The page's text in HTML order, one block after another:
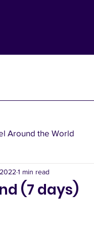
Around the World
Wisdom Theories
(7 days)
1 min read